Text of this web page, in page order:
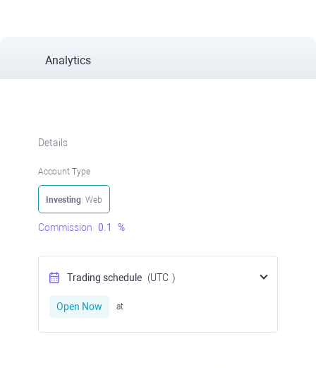
Analytics
Details
Account Type
Investing: Web
Commission 0.1 %
Trading schedule (UTC )
Open Now at